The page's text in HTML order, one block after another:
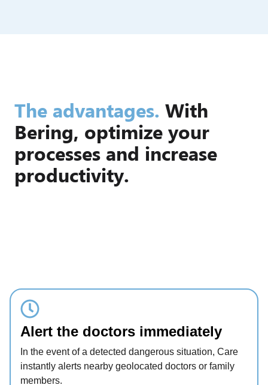
The advantages.With
Bering, optimize your
processes and increase
productivity.
Alert the doctors immediately
In the event of a detected dangerous situation, Care
instantly alerts nearby geolocated doctors or family
members.